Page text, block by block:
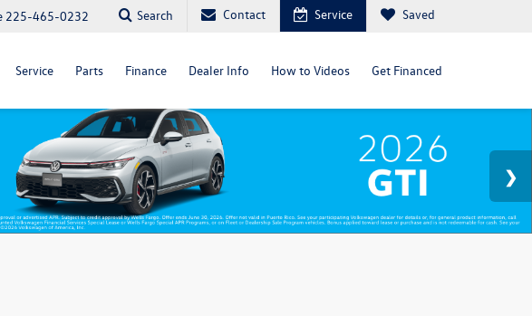
225-465-0232 Search Contact Service Saved
Service Parts Finance Dealer Info How to Videos Get Financed